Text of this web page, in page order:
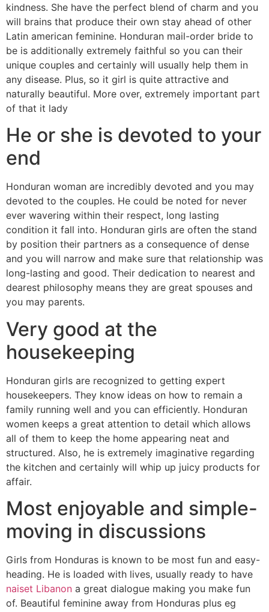
kindness. She have the perfect blend of charm and you
will brains that produce their own stay ahead of other
Latin american feminine. Honduran mail-order bride to
be is additionally extremely faithful so you can their
unique couples and certainly will usually help them in
any disease. Plus, so it girl is quite attractive and
naturally beautiful. More over, extremely important part
of that it lady
He or she is devoted to your
end
Honduran woman are incredibly devoted and you may
devoted to the couples. He could be noted for never
ever wavering within their respect, long lasting
condition it fall into. Honduran girls are often the stand
by position their partners as a consequence of dense
and you will narrow and make sure that relationship was
long-lasting and good. Their dedication to nearest and
dearest philosophy means they are great spouses and
you may parents.
Very good at the
housekeeping
Honduran girls are recognized to getting expert
housekeepers. They know ideas on how to remain a
family running well and you can efficiently. Honduran
women keeps a great attention to detail which allows
all of them to keep the home appearing neat and
structured. Also, he is extremely imaginative regarding
the kitchen and certainly will whip up juicy products for
affair.
Most enjoyable and simple-
moving in discussions
Girls from Honduras is known to be most fun and easy-
heading. He is loaded with lives, usually ready to have
naiset Libanon a great dialogue making you make fun
of. Beautiful feminine away from Honduras plus eg